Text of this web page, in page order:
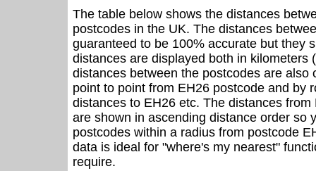
The table below shows the distances
postcodes in the UK. The distances
guaranteed to be 100% accurate but they
distances are displayed both in kilometers
distances between the postcodes are also
point to point from EH26 postcode and by
distances to EH26 etc. The distances
are shown in ascending distance order so
postcodes within a radius from postcode
data is ideal for "where's my nearest"
require.